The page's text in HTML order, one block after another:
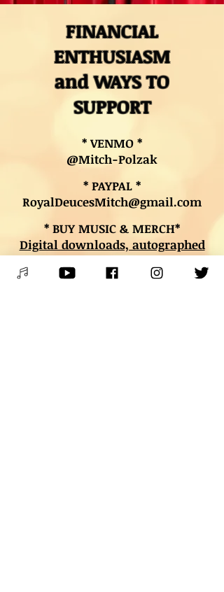
FINANCIAL
ENTHUSIASM
and WAYS TO
SUPPORT
* VENMO *
@Mitch-Polzak
* PAYPAL *
RoyalDeucesMitch@gmail.com
* BUY MUSIC & MERCH*
Digital downloads, autographed
CDs, and other merch